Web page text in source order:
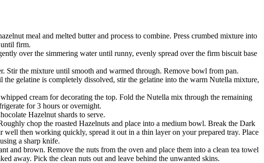
meal and melted butter and process to combine. Press crumbed mixture into
until firm.
over the simmering water until runny, evenly spread over the firm biscuit base
Stir the mixture until smooth and warmed through. Remove bowl from pan.
gelatine is completely dissolved, stir the gelatine into the warm Nutella mixture,
cream for decorating the top. Fold the Nutella mix through the remaining
for 3 hours or overnight.
Hazelnut shards to serve.
chop the roasted Hazelnuts and place into a medium bowl. Break the Dark
then working quickly, spread it out in a thin layer on your prepared tray. Place
a sharp knife.
and brown. Remove the nuts from the oven and place them into a clean tea towel
away. Pick the clean nuts out and leave behind the unwanted skins.